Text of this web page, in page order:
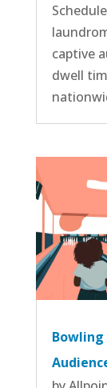
captive
dwell